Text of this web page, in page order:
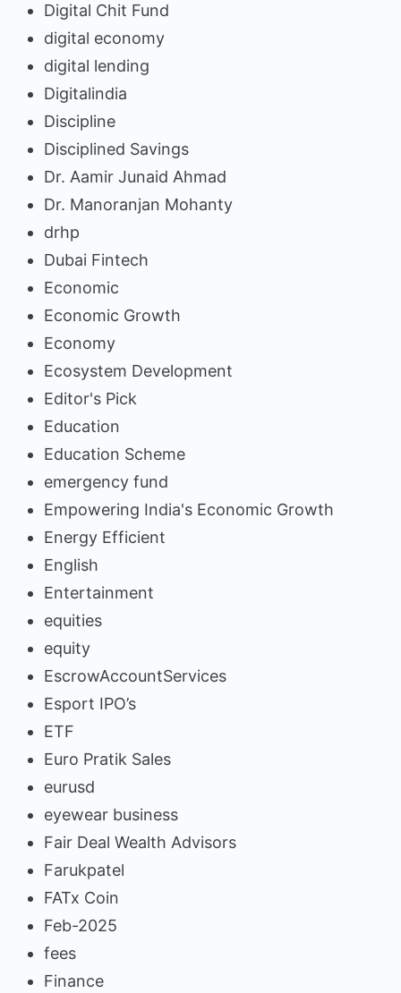
Digital Chit Fund
digital economy
digital lending
Digitalindia
Discipline
Disciplined Savings
Dr. Aamir Junaid Ahmad
Dr. Manoranjan Mohanty
drhp
Dubai Fintech
Economic
Economic Growth
Economy
Ecosystem Development
Editor's Pick
Education
Education Scheme
emergency fund
Empowering India's Economic Growth
Energy Efficient
English
Entertainment
equities
equity
EscrowAccountServices
Esport IPO’s
ETF
Euro Pratik Sales
eurusd
eyewear business
Fair Deal Wealth Advisors
Farukpatel
FATx Coin
Feb-2025
fees
Finance